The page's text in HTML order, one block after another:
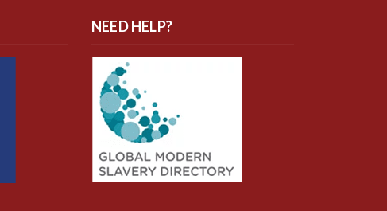
NEED HELP?